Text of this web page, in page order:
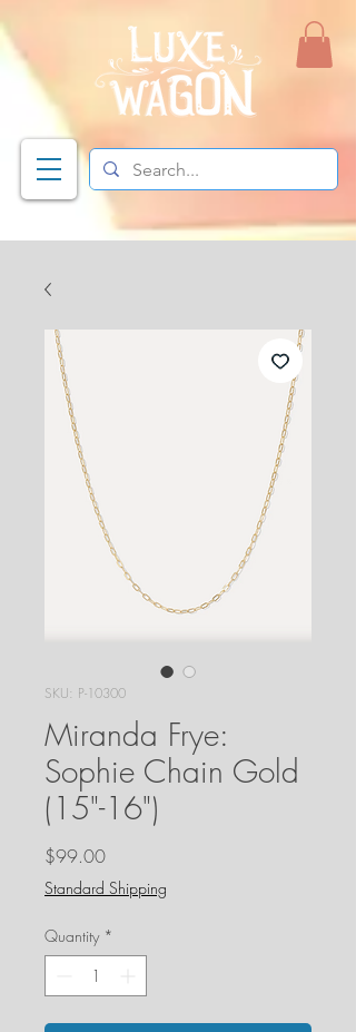
SKU: P-10300
Miranda Frye:
Sophie Chain Gold
(15"-16")
$99.00Price
Standard Shipping
Quantity *